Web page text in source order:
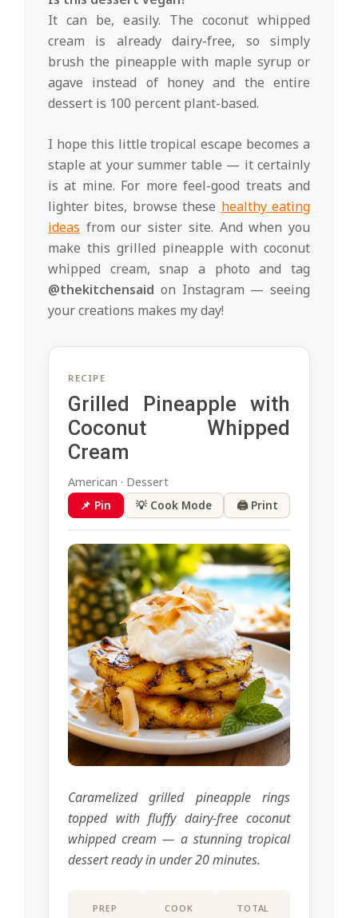
It can be, easily. The coconut whipped
cream is already dairy-free, so simply
brush the pineapple with maple syrup or
agave instead of honey and the entire
dessert is 100 percent plant-based.
I hope this little tropical escape becomes a
staple at your summer table — it certainly
is at mine. For more feel-good treats and
lighter bites, browse these healthy eating
ideas from our sister site. And when you
make this grilled pineapple with coconut
whipped cream, snap a photo and tag
@thekitchensaid on Instagram — seeing
your creations makes my day!
RECIPE
Grilled Pineapple with
Coconut Whipped
Cream
American · Dessert
📌 Pin
💡 Cook Mode 🖨 Print
Caramelized grilled pineapple rings
topped with fluffy dairy-free coconut
whipped cream — a stunning tropical
dessert ready in under 20 minutes.
PREP COOK TOTAL